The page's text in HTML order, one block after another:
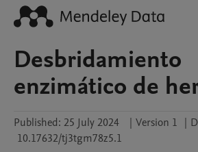
Desbridamiento
enzimático de
Published: 25 July 2024 | Version 1 |
10.17632/tj3tgm78z5.1